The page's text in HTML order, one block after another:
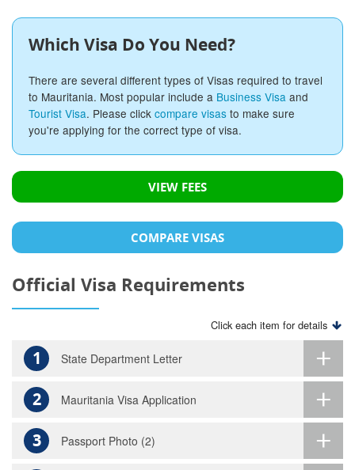
Which Visa Do You Need?
There are several different types of Visas required to travel
to Mauritania. Most popular include a Business Visa and
Tourist Visa. Please click compare visas to make sure
you're applying for the correct type of visa.
VIEW FEES
COMPARE VISAS
Official Visa Requirements
Click each item for details
1 State Department Letter
2 Mauritania Visa Application
3 Passport Photo (2)